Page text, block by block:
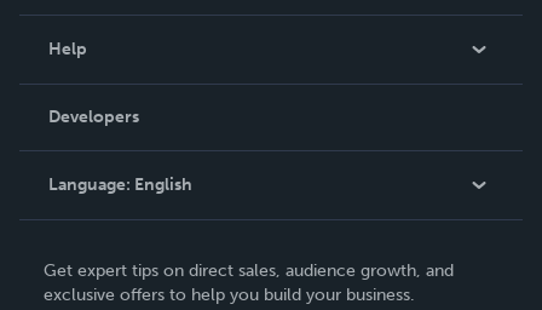
Podcast
Help
Order Lookup
Knowledge Base
Contact Support
Developers
Language: English
Deutsch
Get expert tips on direct sales, audience growth, and
exclusive offers to help you build your business.